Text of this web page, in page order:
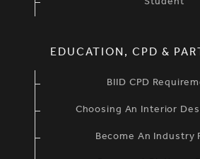
Student
EDUCATION, CPD &
BIID CPD
Choosing An Interior
Become An Industry